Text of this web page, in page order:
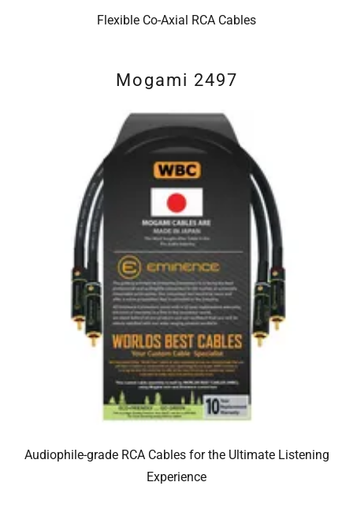
Flexible Co-Axial RCA Cables
Mogami 2497
Audiophile-grade RCA Cables for the Ultimate Listening
Experience